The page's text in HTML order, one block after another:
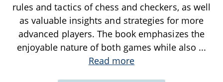
rules and tactics of chess and checkers, as well
as valuable insights and strategies for more
advanced players. The book emphasizes the
enjoyable nature of both games while also ...
Read more